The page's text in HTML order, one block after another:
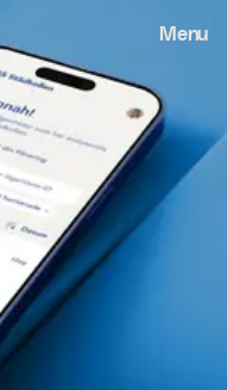
Menu